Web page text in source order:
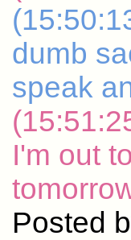
dumb
speak
I'm out
Posted